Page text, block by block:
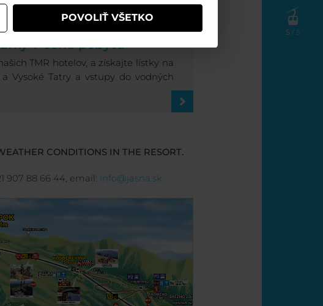
POVOLIŤ VŠETKO
5 / 5
V JASNEJ
v cene pobytu
TMR hotelov, a získajte lístky na
Vysoké Tatry a vstupy do vodných
CONDITIONS IN THE RESORT.
907 88 66 44, email: info@jasna.sk